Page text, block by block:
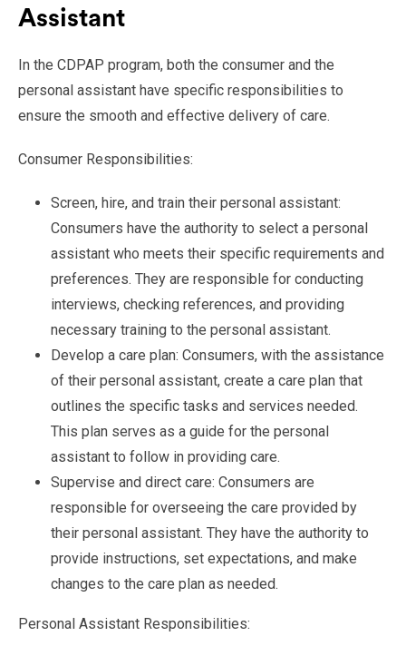
Assistant
In the CDPAP program, both the consumer and the
personal assistant have specific responsibilities to
ensure the smooth and effective delivery of care.
Consumer Responsibilities:
Screen, hire, and train their personal assistant:
Consumers have the authority to select a personal
assistant who meets their specific requirements and
preferences. They are responsible for conducting
interviews, checking references, and providing
necessary training to the personal assistant.
Develop a care plan: Consumers, with the assistance
of their personal assistant, create a care plan that
outlines the specific tasks and services needed.
This plan serves as a guide for the personal
assistant to follow in providing care.
Supervise and direct care: Consumers are
responsible for overseeing the care provided by
their personal assistant. They have the authority to
provide instructions, set expectations, and make
changes to the care plan as needed.
Personal Assistant Responsibilities: